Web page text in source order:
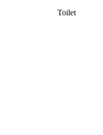
Toilet